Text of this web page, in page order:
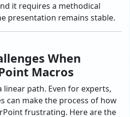
it requires a methodical
presentation remains stable.
When
Macros
linear path. Even for experts,
can make the process of how
frustrating. Here are the